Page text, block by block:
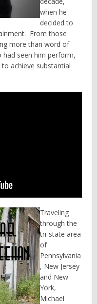
when he
decided to
From those
more than word of
seen him perform,
achieve substantial
Traveling
through the
tri-state area
of
Pennsylvania
, New Jersey
and New
York,
Michael